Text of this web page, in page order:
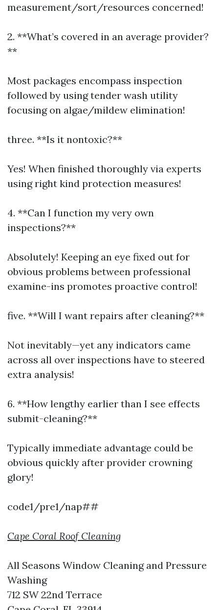
measurement/sort/resources concerned!
2. **What’s covered in an average provider?
**
Most packages encompass inspection
followed by using tender wash utility
focusing on algae/mildew elimination!
three. **Is it nontoxic?**
Yes! When finished thoroughly via experts
using right kind protection measures!
4. **Can I function my very own
inspections?**
Absolutely! Keeping an eye fixed out for
obvious problems between professional
examine-ins promotes proactive control!
five. **Will I want repairs after cleaning?**
Not inevitably—yet any indicators came
across all over inspections have to steered
extra analysis!
6. **How lengthy earlier than I see effects
submit-cleaning?**
Typically immediate advantage could be
obvious quickly after provider crowning
glory!
code1/pre1/nap##
Cape Coral Roof Cleaning
All Seasons Window Cleaning and Pressure
Washing
712 SW 22nd Terrace